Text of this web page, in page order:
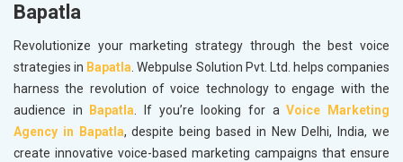
Bapatla
Revolutionize your marketing strategy through the best voice
strategies in Bapatla. Webpulse Solution Pvt. Ltd. helps companies
harness the revolution of voice technology to engage with the
audience in
Bapatla. If you’re looking for aVoice Marketing
Agency in Bapatla, despite being based in New Delhi, India, we
create innovative voice-based marketing campaigns that ensure